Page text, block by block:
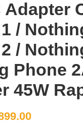
Adapter
/
/
Phone
45W